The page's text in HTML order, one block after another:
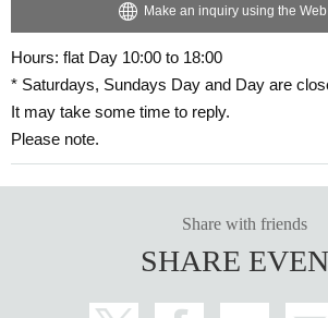
Make an inquiry using the
Hours: flat Day 10:00 to 18:00
* Saturdays, Sundays Day and Day are
It may take some time to reply.
Please note.
Share with friends
SHARE